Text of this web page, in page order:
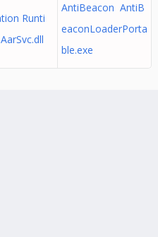
Runti
AntiBeacon AntiB
eaconLoaderPorta
ble.exe